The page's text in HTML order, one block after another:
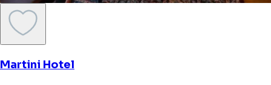
Martini Hotel